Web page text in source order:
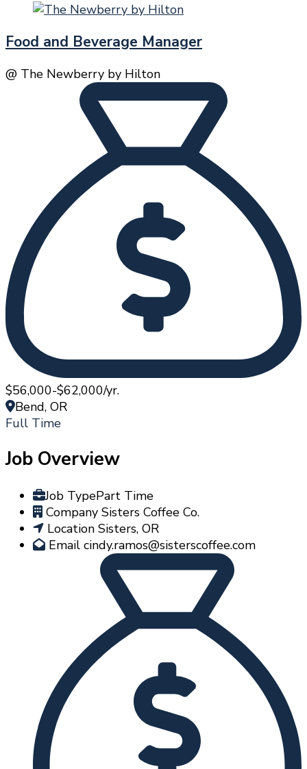
Food and Beverage Manager
@ The Newberry by Hilton
$56,000-$62,000/yr.
Bend, OR
Full Time
Job Overview
Job TypePart Time
Company Sisters Coffee Co.
Location Sisters, OR
Email cindy.ramos@sisterscoffee.com